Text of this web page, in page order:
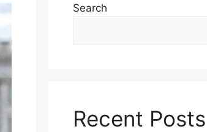
Search
Recent Posts